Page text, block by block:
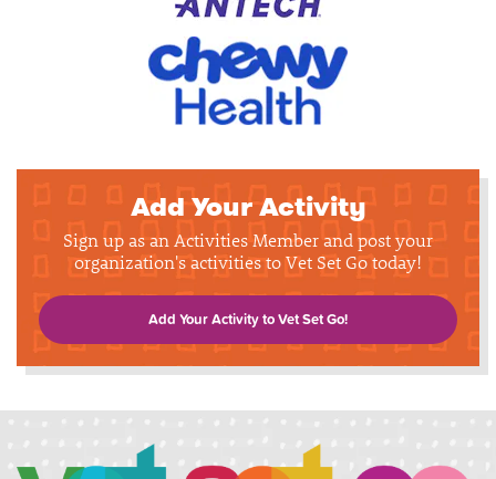
Add Your Activity
Sign up as an Activities Member and post your
organization's activities to Vet Set Go today!
Add Your Activity to Vet Set Go!